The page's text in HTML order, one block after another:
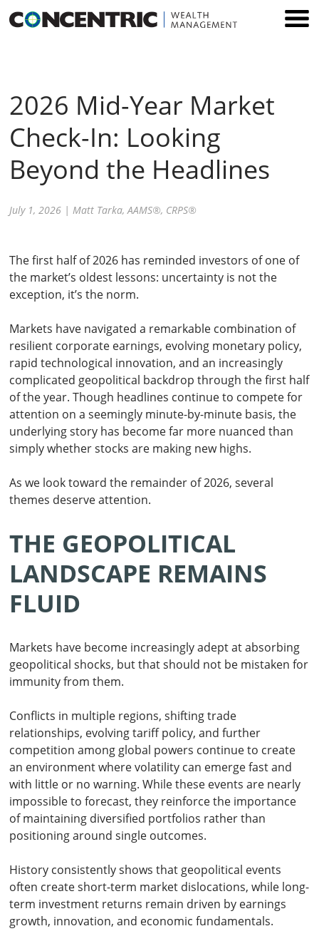
Skip
to
2026 Mid-Year Market
Check-In: Looking
Beyond the Headlines
July 1, 2026 | Matt Tarka, AAMS®, CRPS®
The first half of 2026 has reminded investors of one of
the market’s oldest lessons: uncertainty is not the
exception, it’s the norm.
Markets have navigated a remarkable combination of
resilient corporate earnings, evolving monetary policy,
rapid technological innovation, and an increasingly
complicated geopolitical backdrop through the first half
of the year. Though headlines continue to compete for
attention on a seemingly minute-by-minute basis, the
underlying story has become far more nuanced than
simply whether stocks are making new highs.
As we look toward the remainder of 2026, several
themes deserve attention.
THE GEOPOLITICAL
LANDSCAPE REMAINS
FLUID
Markets have become increasingly adept at absorbing
geopolitical shocks, but that should not be mistaken for
immunity from them.
Conflicts in multiple regions, shifting trade
relationships, evolving tariff policy, and further
competition among global powers continue to create
an environment where volatility can emerge fast and
with little or no warning. While these events are nearly
impossible to forecast, they reinforce the importance
of maintaining diversified portfolios rather than
positioning around single outcomes.
History consistently shows that geopolitical events
often create short-term market dislocations, while long-
term investment returns remain driven by earnings
growth, innovation, and economic fundamentals.